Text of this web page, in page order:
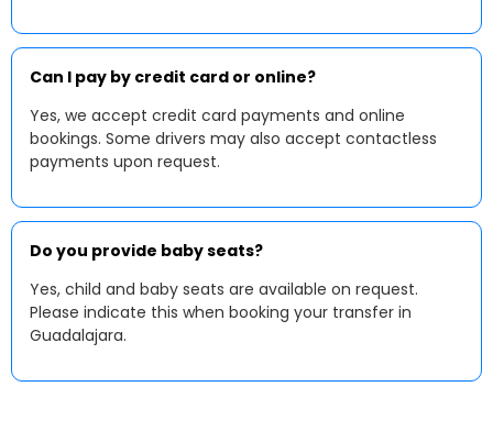
Can I pay by credit card or online?
Yes, we accept credit card payments and online
bookings. Some drivers may also accept contactless
payments upon request.
Do you provide baby seats?
Yes, child and baby seats are available on request.
Please indicate this when booking your transfer in
Guadalajara.